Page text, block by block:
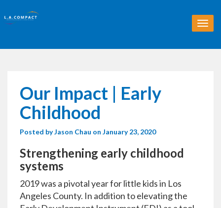
T
o
Our Impact | Early
Childhood
Posted byJason Chau on January 23, 2020
Strengthening early childhood
systems
2019 was a pivotal year for little kids in Los
Angeles County. In addition to elevating the